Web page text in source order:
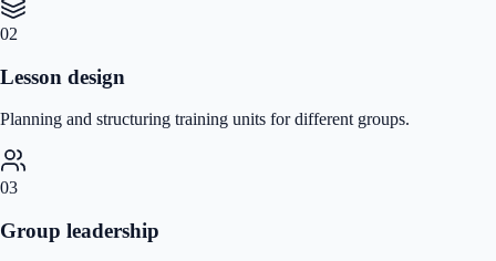
02
Lesson design
Planning and structuring training units for different groups.
03
Group leadership